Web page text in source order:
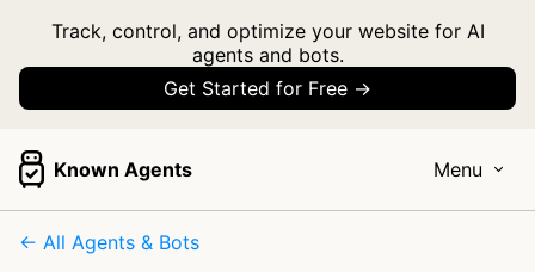
Track, control, and optimize your website for AI
agents and bots.
Get Started for Free →
Known Agents Menu
← All Agents & Bots